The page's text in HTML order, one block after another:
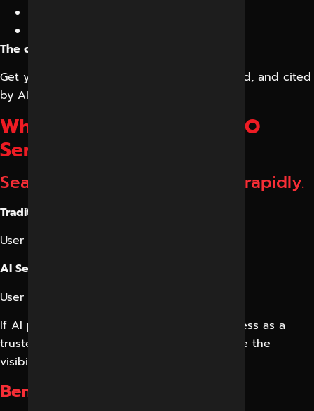
The objective is simple:
Get your business mentioned, recommended, and cited
by AI systems.
Why Businesses Need GEO
Services in Indore
Search behavior is changing rapidly.
Traditional search:
User → Google → Website
AI Search:
User → ChatGPT → Direct Answer
If AI platforms do not recognize your business as a
trusted source, your competitors will receive the
visibility instead.
Benefits of GEO: